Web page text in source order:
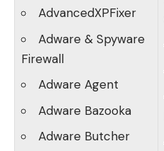
AdvancedXPFixer
Adware & Spyware
Firewall
Adware Agent
Adware Bazooka
Adware Butcher